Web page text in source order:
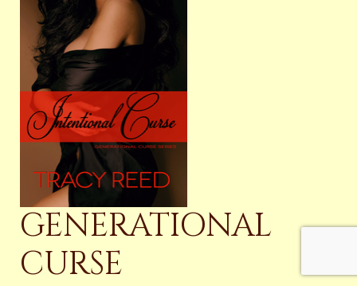
GENERATIONAL
CURSE